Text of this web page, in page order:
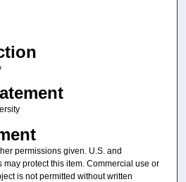
permissions given. U.S. and
protect this item. Commercial use or
is not permitted without written